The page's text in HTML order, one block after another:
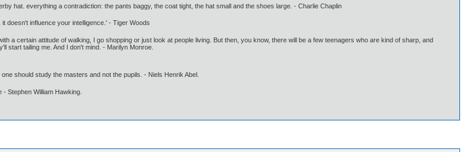
hat. everything a contradiction: the pants baggy, the coat tight, the hat small and the shoes large. - Charlie Chaplin
doesn't influence your intelligence.' - Tiger Woods
a certain attitude of walking, I go shopping or just look at people living. But then, you know, there will be a few teenagers who are kind of sharp, and
start tailing me. And I don't mind. - Marilyn Monroe.
should study the masters and not the pupils. - Niels Henrik Abel.
Stephen William Hawking.